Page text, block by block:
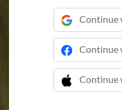
Continue
Continue
Continue
